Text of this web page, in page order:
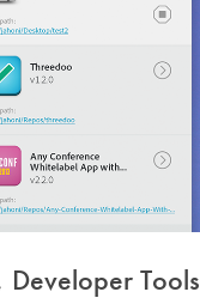
Developer Tools